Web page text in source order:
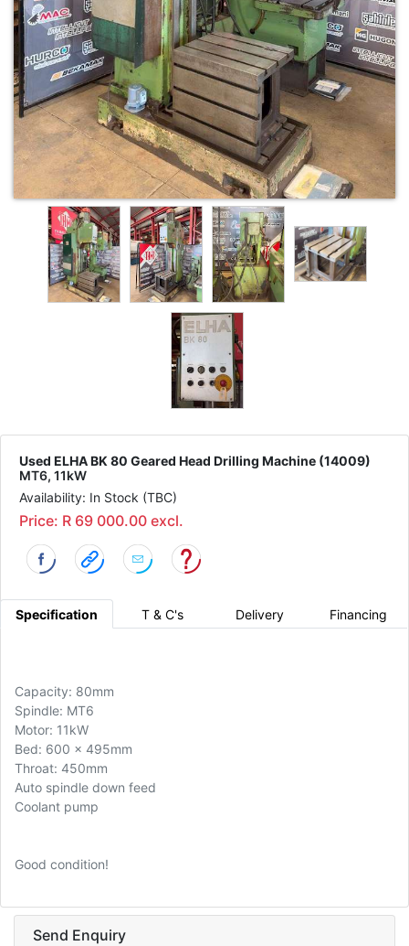
Used ELHA BK 80 Geared Head Drilling Machine (14009)
MT6, 11kW
Availability: In Stock (TBC)
Price: R 69 000.00 excl.
Specification T & C's Delivery Financing
Capacity: 80mm
Spindle: MT6
Motor: 11kW
Bed: 600 x 495mm
Throat: 450mm
Auto spindle down feed
Coolant pump
Good condition!
Send Enquiry